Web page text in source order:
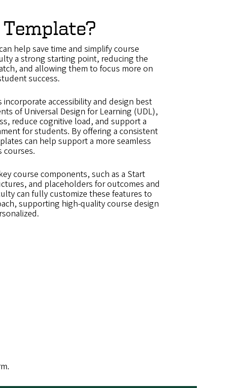
help save time and simplify course
a strong starting point, reducing the
and allowing them to focus more on
success.
accessibility and design best
of Universal Design for Learning (UDL),
reduce cognitive load, and support a
for students. By offering a consistent
can help support a more seamless
courses.
course components, such as a Start
and placeholders for outcomes and
can fully customize these features to
supporting high-quality course design